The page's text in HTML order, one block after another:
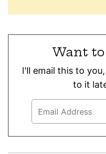
Want
I'll email this to
to it